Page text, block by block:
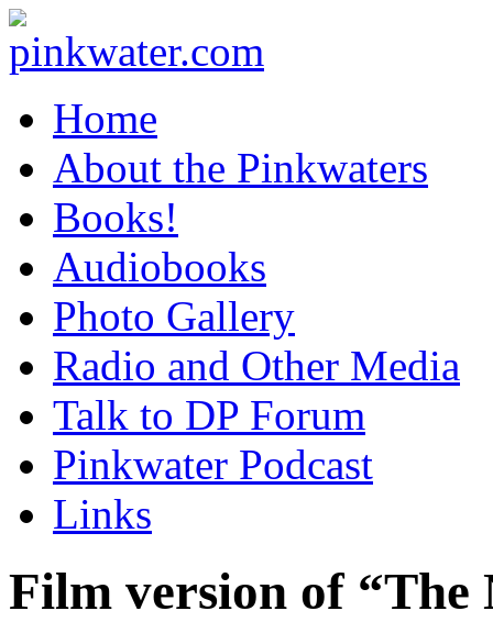
Home
About the Pinkwaters
Books!
Audiobooks
Photo Gallery
Radio and Other Media
Talk to DP Forum
Pinkwater Podcast
Links
Film version of “The